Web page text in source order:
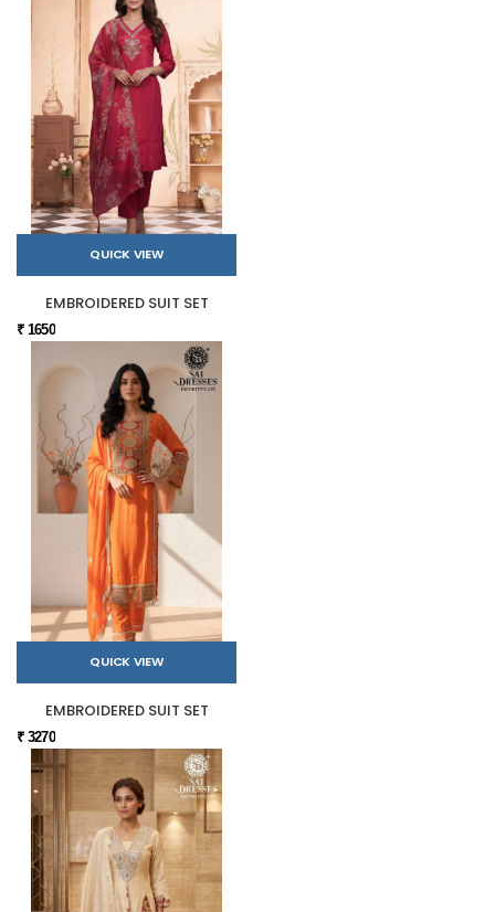
QUICK VIEW
EMBROIDERED SUIT SET
₹ 1650
QUICK VIEW
EMBROIDERED SUIT SET
₹ 3270